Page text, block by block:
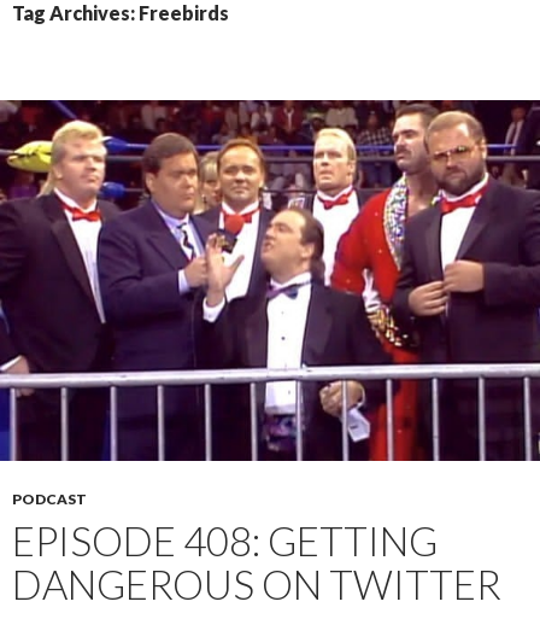
Tag Archives: Freebirds
PODCAST
EPISODE 408: GETTING
DANGEROUS ON TWITTER